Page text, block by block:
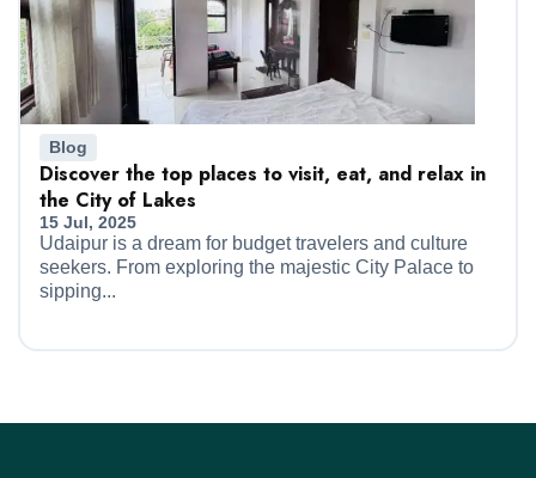
Blog
Discover the top places to visit, eat, and relax in
the City of Lakes
15 Jul, 2025
Udaipur is a dream for budget travelers and culture
seekers. From exploring the majestic City Palace to
sipping...